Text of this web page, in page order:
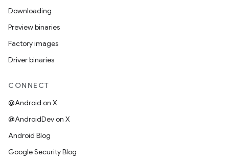
Downloading
Preview binaries
Factory images
Driver binaries
CONNECT
@Android on X
@AndroidDev on X
Android Blog
Google Security Blog